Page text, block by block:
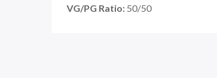
VG/PG Ratio: 50/50